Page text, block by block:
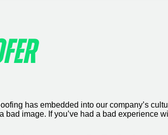
has embedded into our company’s
image. If you’ve had a bad experience